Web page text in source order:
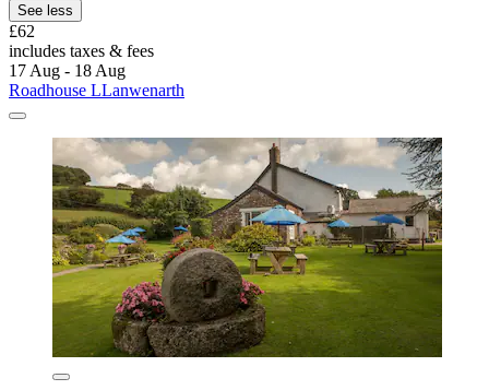
See less
£62
includes taxes & fees
17 Aug - 18 Aug
Roadhouse LLanwenarth